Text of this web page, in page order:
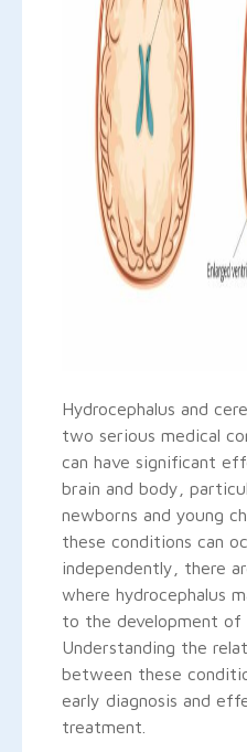
Hydrocephalus and
two serious medical
can have significant
brain and body,
newborns and young
these conditions can
independently, there
where hydrocephalus
to the development of
Understanding the
between these
early diagnosis and
treatment.